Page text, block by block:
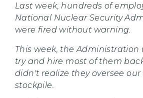
Last week, hundreds of
National Nuclear Security
were fired without warning.
This week, the Administration
try and hire most of them
didn't realize they oversee
stockpile.